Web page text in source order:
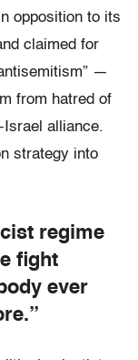
opposition to its
claimed for
—
from hatred of
alliance.
strategy into
regime
fight
ever